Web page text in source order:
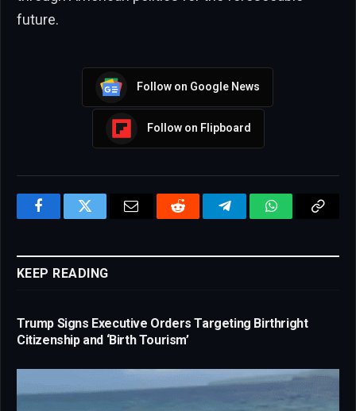
future.
Follow on Google News
Follow on Flipboard
FacebookTwitter Email Reddit TelegramWhatsAppCopy
KEEP READING
Trump Signs Executive Orders Targeting Birthright
Citizenship and ‘Birth Tourism’